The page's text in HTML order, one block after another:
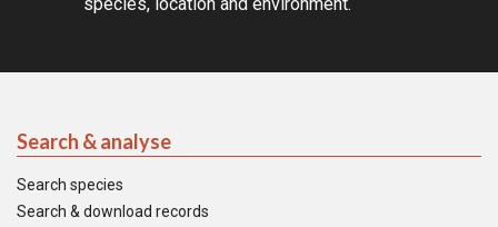
Search & analyse
Search species
Search & download records